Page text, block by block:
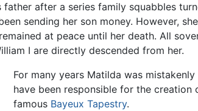
after a series family squabbles
sending her son money. However,
at peace until her death. All
I are directly descended from her.
For many years Matilda was
have been responsible for the creation
famous Bayeux Tapestry.